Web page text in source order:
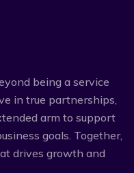
being a service
in true partnerships,
arm to support
goals. Together,
drives growth and